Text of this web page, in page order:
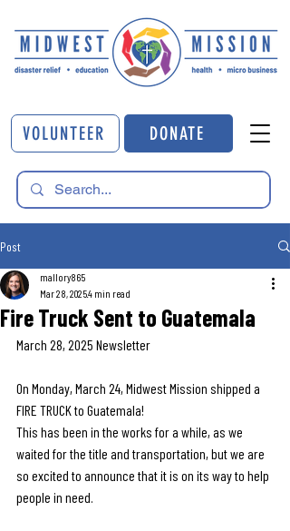
DONATE
VOLUNTEER
Post
Fire Truck Sent to Guatemala
mallory865
Mar 28, 20254 min read
March 28, 2025 Newsletter
On Monday, March 24, Midwest Mission shipped a
FIRE TRUCK to Guatemala!
This has been in the works for a while, as we
waited for the title and transportation, but we are
so excited to announce that it is on its way to help
people in need.